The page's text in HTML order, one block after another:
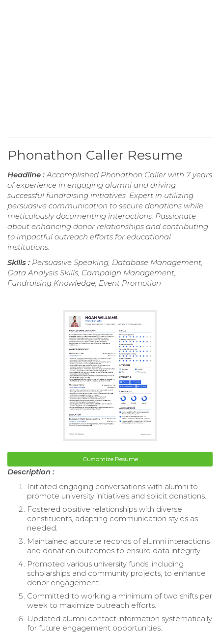
Phonathon Caller Resume
Headline :Accomplished Phonathon Caller with 7 years
of experience in engaging alumni and driving
successful fundraising initiatives. Expert in utilizing
persuasive communication to secure donations while
meticulously documenting interactions. Passionate
about enhancing donor relationships and contributing
to impactful outreach efforts for educational
institutions.
Skills : Persuasive Speaking, Database Management,
Data Analysis Skills, Campaign Management,
Fundraising Knowledge, Event Promotion
Customize Resume
Description :
Initiated engaging conversations with alumni to
promote university initiatives and solicit donations.
Fostered positive relationships with diverse
constituents, adapting communication styles as
needed.
Maintained accurate records of alumni interactions
and donation outcomes to ensure data integrity.
Promoted various university funds, including
scholarships and community projects, to enhance
donor engagement.
Committed to working a minimum of two shifts per
week to maximize outreach efforts.
Updated alumni contact information systematically
for future engagement opportunities.